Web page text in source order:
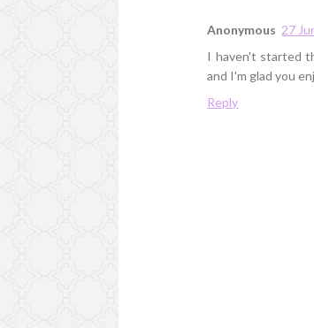
Anonymous 27
I haven't started
and I'm glad you
Reply